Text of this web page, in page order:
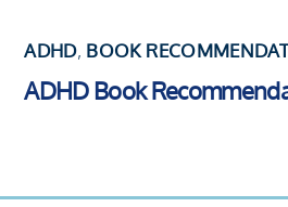
ADHD, BOOK
ADHD Book